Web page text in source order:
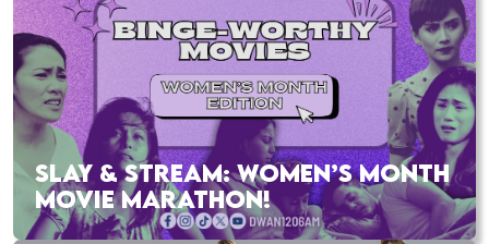
SLAY & STREAM: WOMEN’S MONTH
MOVIE MARATHON!